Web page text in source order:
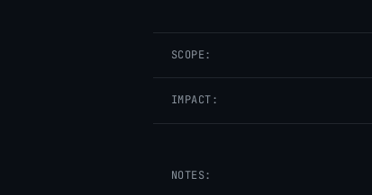
SCOPE:
IMPACT:
NOTES: